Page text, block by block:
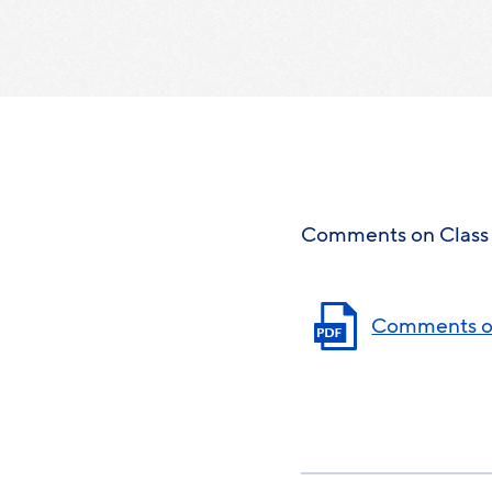
Comments on
Comments